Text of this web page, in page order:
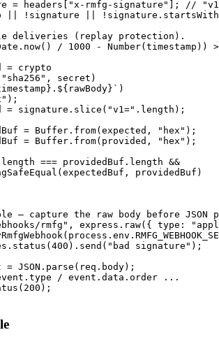
= headers["x-rmfg-signature"]; //
|| !signature ||
deliveries (replay protection).
/ 1000 - Number(timestamp))
= crypto
secret)
= signature.slice("v1=".length);
= Buffer.from(expected, "hex");
= Buffer.from(provided, "hex");
=== providedBuf.length &&
providedBuf)
— capture the raw body before JSON
rmfg", express.raw({ type:
signature");
JSON.parse(req.body);
/ event.data.order ...